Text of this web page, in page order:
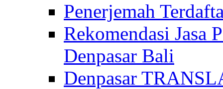
Penerjemah
Rekomendasi Jasa
Denpasar Bali
Denpasar